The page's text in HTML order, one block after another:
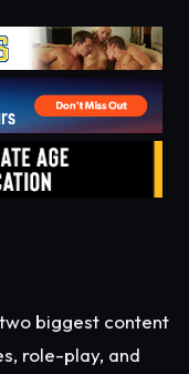
biggest content
role-play, and